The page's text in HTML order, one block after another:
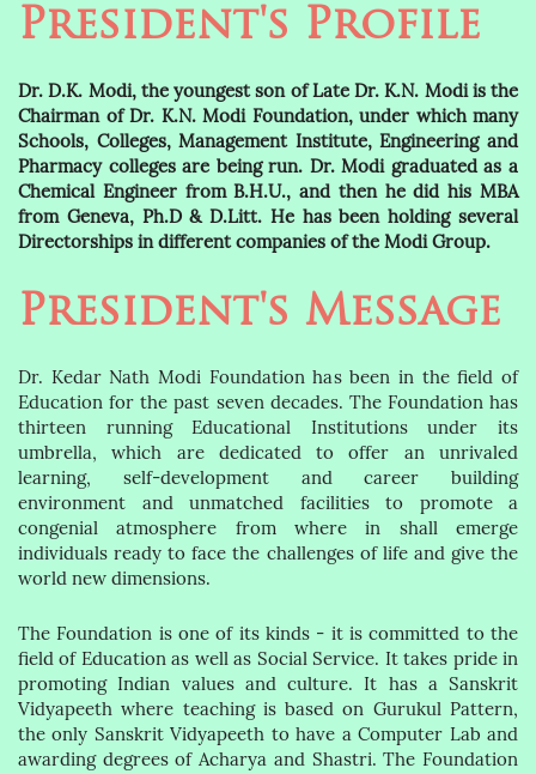
President's Profile
Dr. D.K. Modi, the youngest son of Late Dr. K.N. Modi is the
Chairman of Dr. K.N. Modi Foundation, under which many
Schools, Colleges, Management Institute, Engineering and
Pharmacy colleges are being run. Dr. Modi graduated as a
Chemical Engineer from B.H.U., and then he did his MBA
from Geneva, Ph.D & D.Litt. He has been holding several
Directorships in different companies of the Modi Group.
President's Message
Dr. Kedar Nath Modi Foundation has been in the field of
Education for the past seven decades. The Foundation has
thirteen running Educational Institutions under its
umbrella, which are dedicated to offer an unrivaled
learning, self-development and career building
environment and unmatched facilities to promote a
congenial atmosphere from where in shall emerge
individuals ready to face the challenges of life and give the
world new dimensions.
The Foundation is one of its kinds - it is committed to the
field of Education as well as Social Service. It takes pride in
promoting Indian values and culture. It has a Sanskrit
Vidyapeeth where teaching is based on Gurukul Pattern,
the only Sanskrit Vidyapeeth to have a Computer Lab and
awarding degrees of Acharya and Shastri. The Foundation